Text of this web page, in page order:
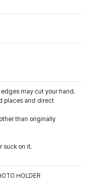
may cut your hand.
places and direct
than originally
suck on it.
HOLDER